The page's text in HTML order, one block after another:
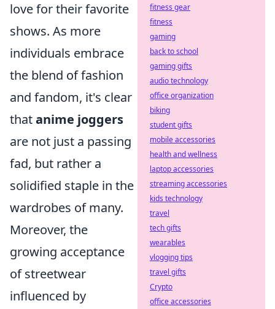
love for their favorite
shows. As more
individuals embrace
the blend of fashion
and fandom, it's clear
thatanime joggers
are not just a passing
fad, but rather a
solidified staple in the
wardrobes of many.
Moreover, the
growing acceptance
of streetwear
influenced by
fitness gear
fitness
gaming
back to school
gaming gifts
audio technology
office organization
biking
student gifts
mobile accessories
health and wellness
laptop accessories
streaming accessories
kids technology
travel
tech gifts
wearables
vlogging tips
travel gifts
Crypto
office accessories